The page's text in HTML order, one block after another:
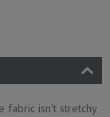
fabric isn't stretchy